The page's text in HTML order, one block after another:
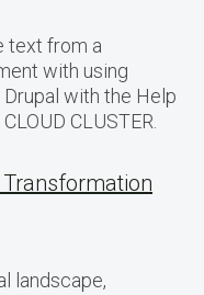
text from a
with using
with the Help
CLUSTER.
landscape,